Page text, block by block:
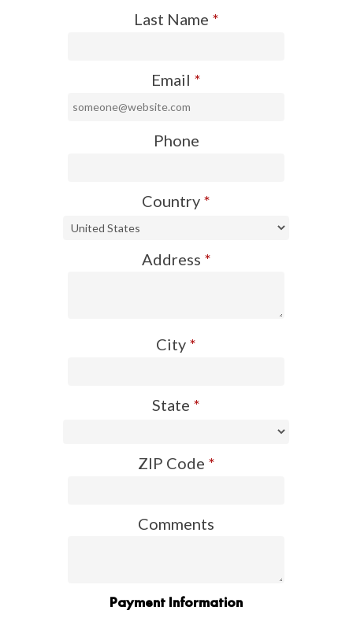
Last Name *
Email *
Phone
Country *
Address *
City *
State *
ZIP Code *
Comments
Payment Information